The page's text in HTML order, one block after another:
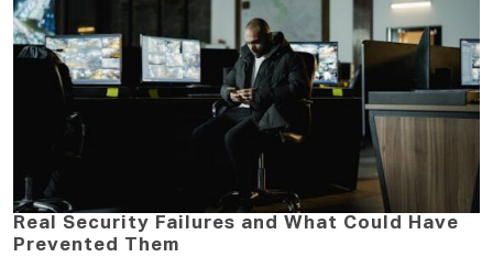
Real Security Failures and What Could Have
Prevented Them